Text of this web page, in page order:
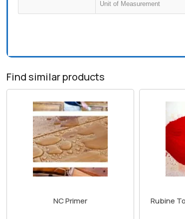
Find similar products
NC Primer
Rubine